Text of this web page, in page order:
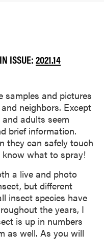
ISSUE:2021.14
samples and pictures
neighbors. Except
adults seem
brief information.
they can safely touch
what to spray!
a live and photo
but different
insect species have
the years, I
is up in numbers
as well. As you will